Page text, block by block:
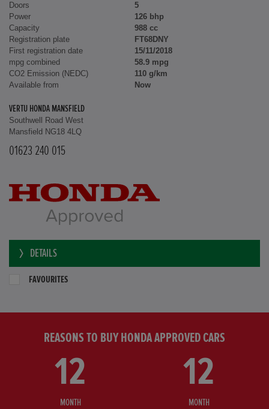
Doors
5
Power
126 bhp
Capacity
988 cc
Registration plate
FT68DNY
First registration date
15/11/2018
mpg combined
58.9 mpg
CO2 Emission (NEDC)
110 g/km
Available from
Now
VERTU HONDA MANSFIELD
Southwell Road West
Mansfield NG18 4LQ
01623 240 015
DETAILS
FAVOURITES
REASONS TO BUY HONDA APPROVED CARS
12
MONTH
12
MONTH